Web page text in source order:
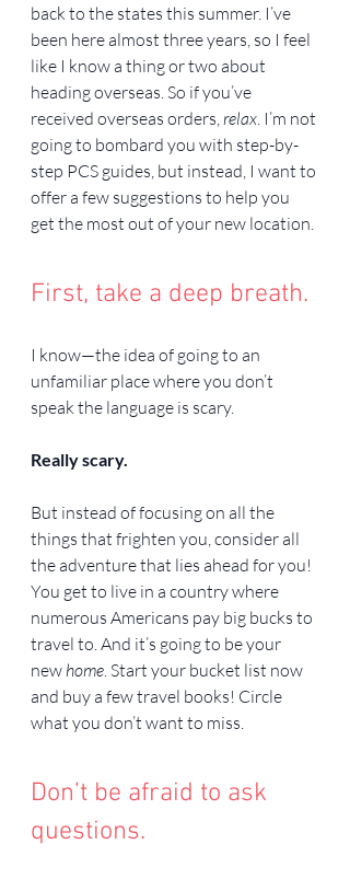
back to the states this summer. I’ve
been here almost three years, so I feel
like I know a thing or two about
heading overseas. So if you’ve
received overseas orders, relax. I’m not
going to bombard you with step-by-
step PCS guides, but instead, I want to
offer a few suggestions to help you
get the most out of your new location.
First, take a deep breath.
I know—the idea of going to an
unfamiliar place where you don’t
speak the language is scary.
Really scary.
But instead of focusing on all the
things that frighten you, consider all
the adventure that lies ahead for you!
You get to live in a country where
numerous Americans pay big bucks to
travel to. And it’s going to be your
new home. Start your bucket list now
and buy a few travel books! Circle
what you don’t want to miss.
Don’t be afraid to ask
questions.